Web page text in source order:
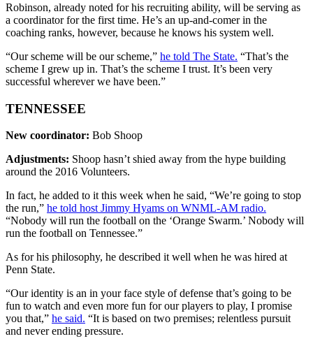
Robinson, already noted for his recruiting ability, will be serving as
a coordinator for the first time. He’s an up-and-comer in the
coaching ranks, however, because he knows his system well.
“Our scheme will be our scheme,” he told The State. “That’s the
scheme I grew up in. That’s the scheme I trust. It’s been very
successful wherever we have been.”
TENNESSEE
New coordinator: Bob Shoop
Adjustments: Shoop hasn’t shied away from the hype building
around the 2016 Volunteers.
In fact, he added to it this week when he said, “We’re going to stop
the run,” he told host Jimmy Hyams on WNML-AM radio.
“Nobody will run the football on the ‘Orange Swarm.’ Nobody will
run the football on Tennessee.”
As for his philosophy, he described it well when he was hired at
Penn State.
“Our identity is an in your face style of defense that’s going to be
fun to watch and even more fun for our players to play, I promise
you that,” he said. “It is based on two premises; relentless pursuit
and never ending pressure.